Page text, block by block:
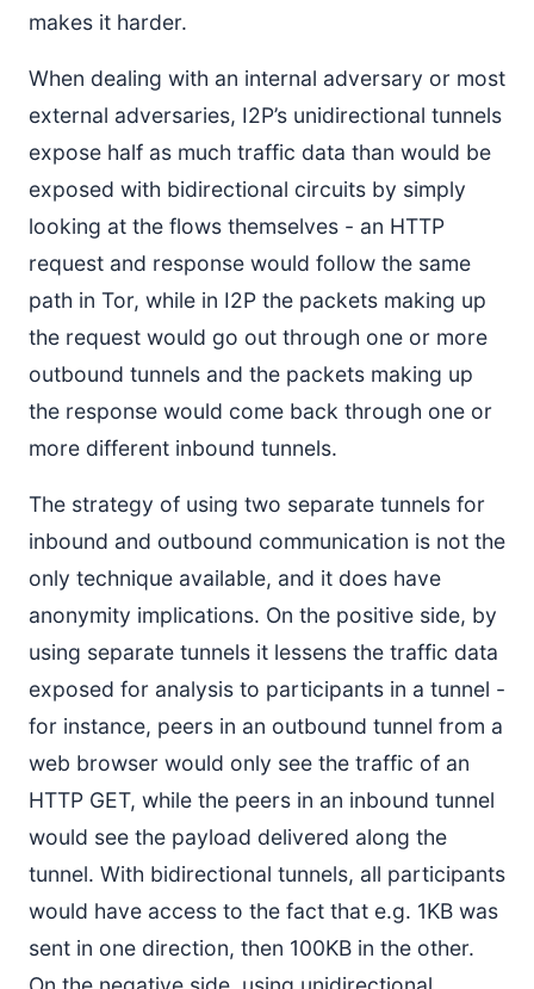
makes it harder.
When dealing with an internal adversary or most
external adversaries, I2P’s unidirectional tunnels
expose half as much traffic data than would be
exposed with bidirectional circuits by simply
looking at the flows themselves - an HTTP
request and response would follow the same
path in Tor, while in I2P the packets making up
the request would go out through one or more
outbound tunnels and the packets making up
the response would come back through one or
more different inbound tunnels.
The strategy of using two separate tunnels for
inbound and outbound communication is not the
only technique available, and it does have
anonymity implications. On the positive side, by
using separate tunnels it lessens the traffic data
exposed for analysis to participants in a tunnel -
for instance, peers in an outbound tunnel from a
web browser would only see the traffic of an
HTTP GET, while the peers in an inbound tunnel
would see the payload delivered along the
tunnel. With bidirectional tunnels, all participants
would have access to the fact that e.g. 1KB was
sent in one direction, then 100KB in the other.